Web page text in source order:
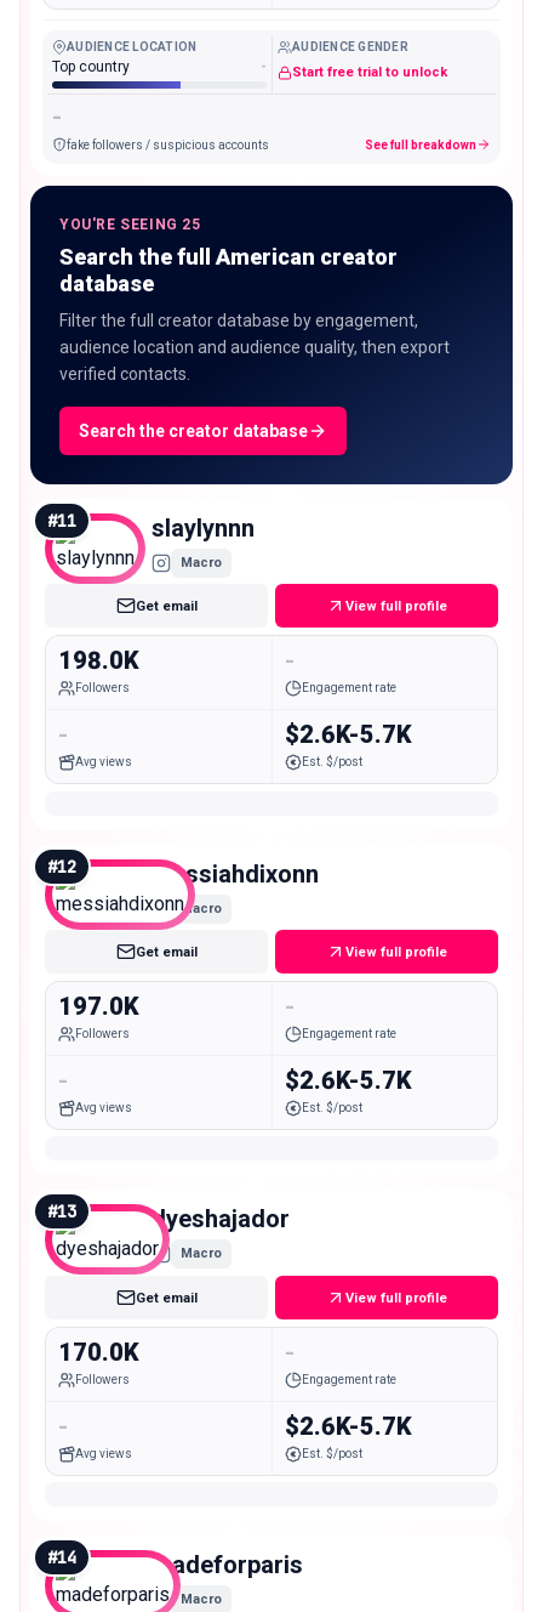
AUDIENCE LOCATION
Top country -
AUDIENCE GENDER
Start free trial to unlock
-
fake followers / suspicious accounts See full breakdown
YOU'RE SEEING 25
Search the full American creator
database
Filter the full creator database by engagement,
audience location and audience quality, then export
verified contacts.
Search the creator database
#11 slaylynnn
Macro
Get email View full profile
198.0K
Followers
-
Engagement rate
-
Avg views
$2.6K-5.7K
Est. $/post
#12 messiahdixonn
Macro
Get email View full profile
197.0K
Followers
-
Engagement rate
-
Avg views
$2.6K-5.7K
Est. $/post
#13 dyeshajador
Macro
Get email View full profile
170.0K
Followers
-
Engagement rate
-
Avg views
$2.6K-5.7K
Est. $/post
#14 madeforparis
Macro